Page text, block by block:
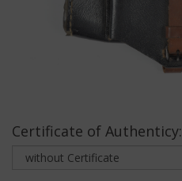
Certificate of Authenticy: